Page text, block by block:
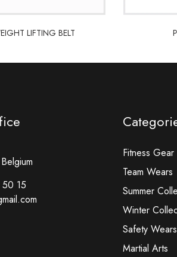
LIFTING BELT
15
Fitness Gear
Team Wears
Summer
Winter
Safety Wears
Martial Arts